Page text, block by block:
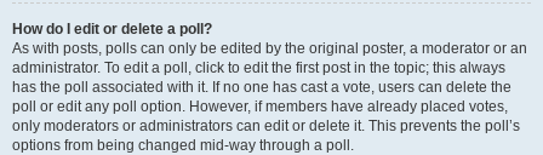
How do I edit or delete a poll?
As with posts, polls can only be edited by the original poster, a moderator or an
administrator. To edit a poll, click to edit the first post in the topic; this always
has the poll associated with it. If no one has cast a vote, users can delete the
poll or edit any poll option. However, if members have already placed votes,
only moderators or administrators can edit or delete it. This prevents the poll’s
options from being changed mid-way through a poll.